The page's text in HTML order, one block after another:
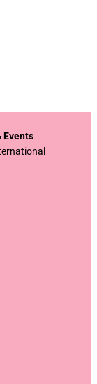
Events